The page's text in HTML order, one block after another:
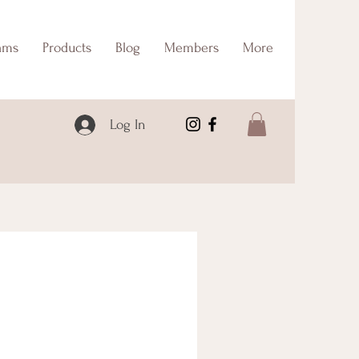
Products Blog Members More
Log In